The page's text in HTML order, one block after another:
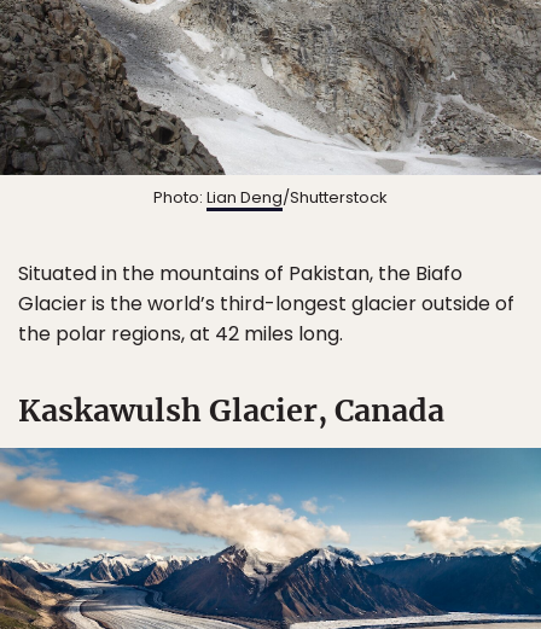
Photo: Lian Deng/Shutterstock
Situated in the mountains of Pakistan, the Biafo
Glacier is the world’s third-longest glacier outside of
the polar regions, at 42 miles long.
Kaskawulsh Glacier, Canada